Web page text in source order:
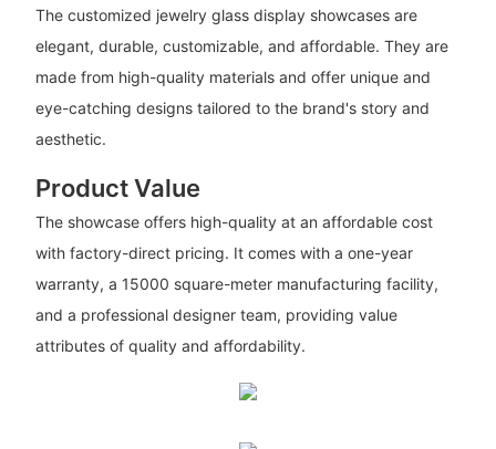
The customized jewelry glass display showcases are
elegant, durable, customizable, and affordable. They are
made from high-quality materials and offer unique and
eye-catching designs tailored to the brand's story and
aesthetic.
Product Value
The showcase offers high-quality at an affordable cost
with factory-direct pricing. It comes with a one-year
warranty, a 15000 square-meter manufacturing facility,
and a professional designer team, providing value
attributes of quality and affordability.